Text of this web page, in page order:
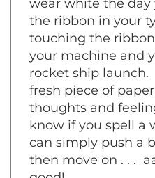
more are the days
wear white the
the ribbon in your
touching the
your machine and
rocket ship launch.
fresh piece of
thoughts and
know if you spell a
can simply push a